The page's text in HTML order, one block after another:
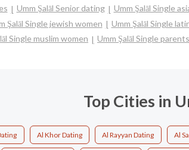
Umm Şalāl Senior dating Umm Şalāl Single
Şalāl Single jewish women Umm Şalāl Single
Single muslim women
Umm Şalāl Single parents
Top Cities in
Al Khor Dating Al Rayyan Dating Al